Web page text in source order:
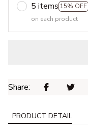
5 items 15% OFF
on each product
Share:
PRODUCT DETAIL